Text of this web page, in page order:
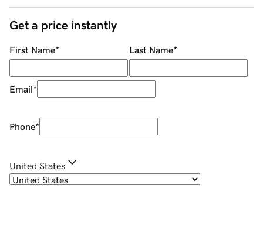
Get a price instantly
First Name* Last Name*
Email*
Phone*
United States